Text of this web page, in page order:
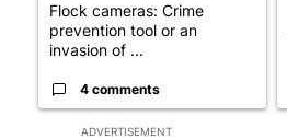
ADVERTISEMENT
Flock cameras: Crime
prevention tool or an
invasion of ...
4 comments